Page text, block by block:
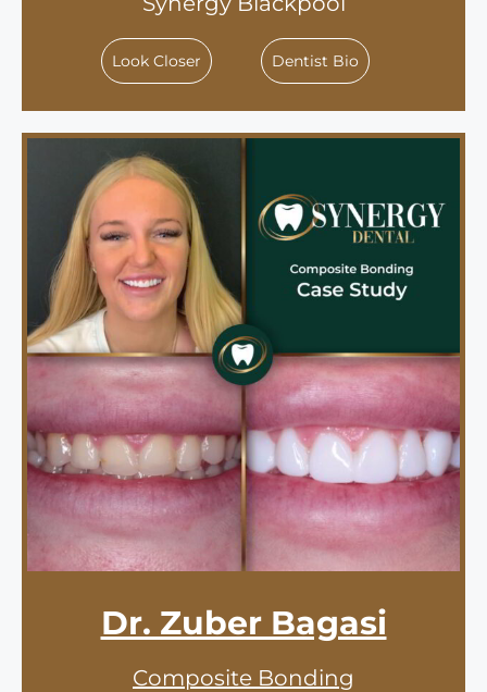
Look Closer Dentist Bio
Dr. Zuber Bagasi
Composite Bonding